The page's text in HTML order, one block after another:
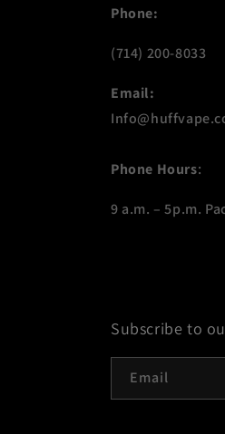
Phone:
(714) 200-8033
Email:
Phone Hours:
9 a.m. – 5p.m.
Subscribe to
Email